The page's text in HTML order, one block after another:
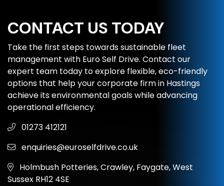
CONTACT US TODAY
Take the first steps towards sustainable fleet
management with Euro Self Drive. Contact our
expert team today to explore flexible, eco-friendly
options that help your corporate firm in Hastings
achieve its environmental goals while advancing
operational efficiency.
01273 412121
enquiries@euroselfdrive.co.uk
Holmbush Potteries, Crawley, Faygate, West
Sussex RH12 4SE